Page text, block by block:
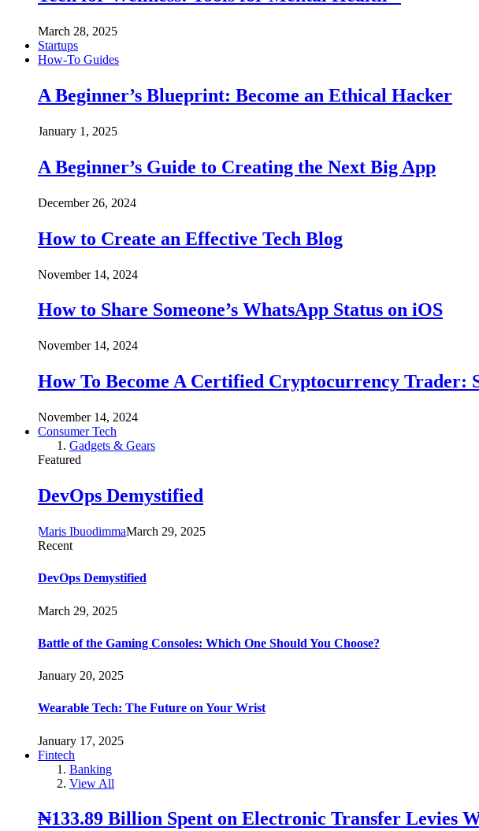
March 28, 2025
Startups
How-To Guides
A Beginner’s Blueprint: Become an Ethical Hacker
January 1, 2025
A Beginner’s Guide to Creating the Next Big App
December 26, 2024
How to Create an Effective Tech Blog
November 14, 2024
How to Share Someone’s WhatsApp Status on iOS
November 14, 2024
How To Become A Certified Cryptocurrency Trader:
November 14, 2024
Consumer Tech
Gadgets & Gears
Featured
DevOps Demystified
Maris IbuodimmaMarch 29, 2025
Recent
DevOps Demystified
March 29, 2025
Battle of the Gaming Consoles: Which One Should You Choose?
January 20, 2025
Wearable Tech: The Future on Your Wrist
January 17, 2025
Fintech
Banking
View All
₦133.89 Billion Spent on Electronic Transfer Levies